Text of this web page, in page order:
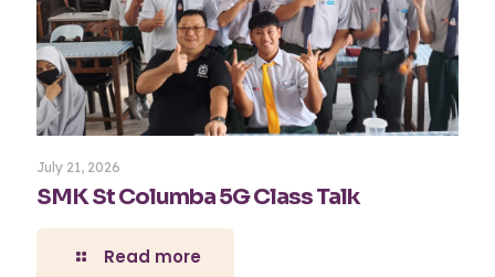
July 21, 2026
SMK St Columba 5G Class Talk
Read more